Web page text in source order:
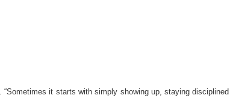
“Sometimes it starts with simply showing up, staying disciplined